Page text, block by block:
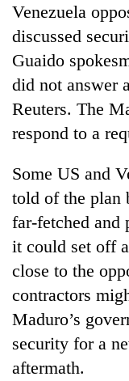
Venezuela
discussed
Guaido
did not answer
Reuters. The
respond to a
Some US and
told of the plan
far-fetched and
it could set off
close to the
contractors
Maduro’s
security for a
aftermath.